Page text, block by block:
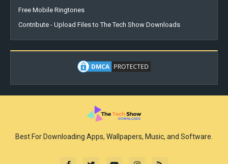
Free Mobile Ringtones
Contribute - Upload Files to The Tech Show Downloads
Best For Downloading Apps, Wallpapers, Music, and Software.